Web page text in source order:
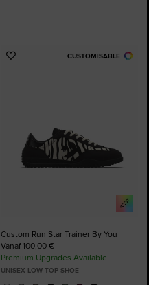
CUSTOMISABLE
Add
Custom Run Star Trainer By You
Vanaf 100,00 €
Premium Upgrades Available
UNISEX LOW TOP SHOE